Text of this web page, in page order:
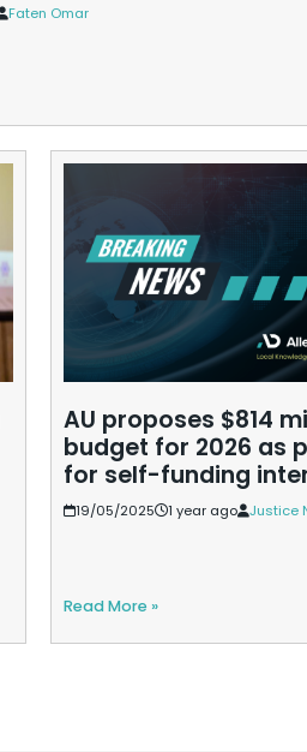
Faten Omar
AU proposes $814
budget for 2026 as
for self-funding
19/05/2025 1 year ago Justice
Read More »